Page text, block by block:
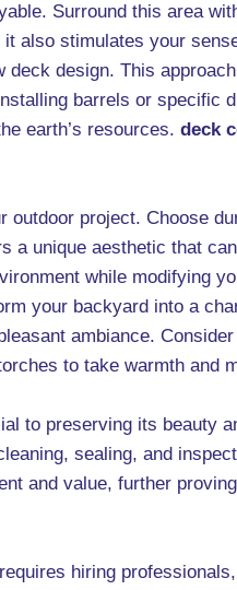
Surround this area
also stimulates your
design. This
barrels or specific
earth’s resources. deck
project. Choose
a unique aesthetic that
while modifying
your backyard into a
ambiance.
to take warmth and
to preserving its beauty
sealing, and
and value, further
hiring